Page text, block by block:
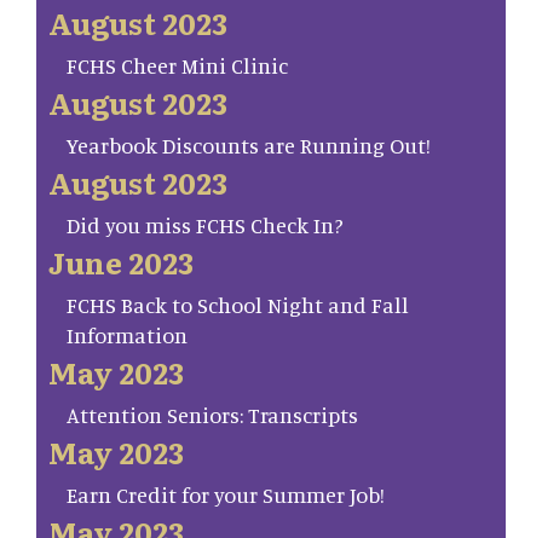
August 2023
FCHS Cheer Mini Clinic
August 2023
Yearbook Discounts are Running Out!
August 2023
Did you miss FCHS Check In?
June 2023
FCHS Back to School Night and Fall
Information
May 2023
Attention Seniors: Transcripts
May 2023
Earn Credit for your Summer Job!